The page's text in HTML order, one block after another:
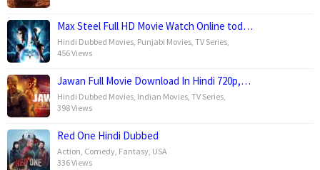
Max Steel Full HD Movie Watch Online tod…
Hindi Dubbed Movies Punjabi Movies TV Series
456 Views
Jawan Full Movie Download In Hindi 720p,…
Hindi Dubbed Movies Indian Movies TV Series
398 Views
Red One Hindi Dubbed
Action Comedy Fantasy USA
336 Views